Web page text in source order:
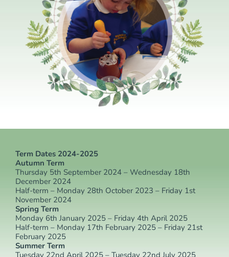
Term Dates 2024-2025
Autumn Term
Thursday 5th September 2024 – Wednesday 18th
December 2024
Half-term – Monday 28th October 2023 – Friday 1st
November 2024
Spring Term
Monday 6th January 2025 – Friday 4th April 2025
Half-term – Monday 17th February 2025 – Friday 21st
February 2025
Summer Term
Tuesday 22nd April 2025 – Tuesday 22nd July 2025